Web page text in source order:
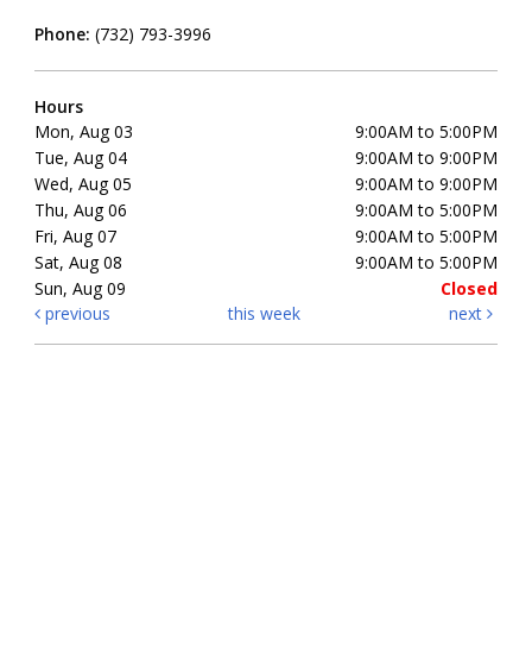
Phone: (732) 793-3996
Hours
Mon, Aug 03
9:00AM to 5:00PM
Tue, Aug 04
9:00AM to 9:00PM
Wed, Aug 05
9:00AM to 9:00PM
Thu, Aug 06
9:00AM to 5:00PM
Fri, Aug 07
9:00AM to 5:00PM
Sat, Aug 08
9:00AM to 5:00PM
Sun, Aug 09
Closed
previous
this week next